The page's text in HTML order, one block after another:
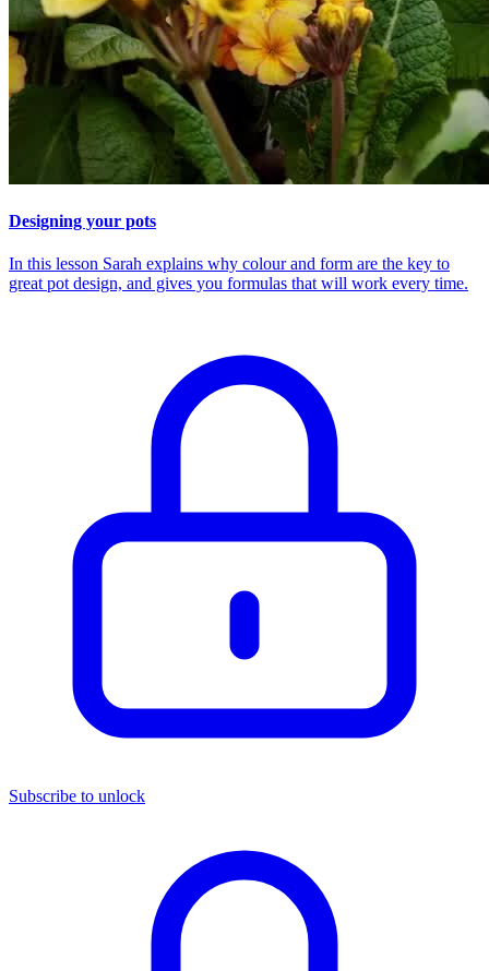
Designing your pots
In this lesson Sarah explains why colour and form are the key to
great pot design, and gives you formulas that will work every time.
Subscribe to unlock